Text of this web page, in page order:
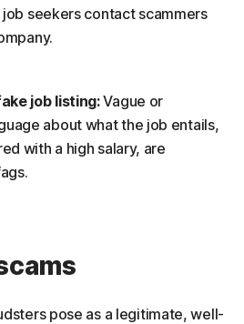
seekers contact scammers
job listing:Vague or
about what the job entails,
with a high salary, are
pose as a legitimate, well-